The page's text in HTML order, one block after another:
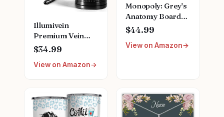
Illumivein
Premium Vein
Finder
$34.99
View on Amazon
Monopoly: Grey's
Anatomy Board
Game | Featuring
Ferry Boat,
Clipboard, Scrub
Bailey to Meredith
Grey | Officially
$44.99
View on Amazon